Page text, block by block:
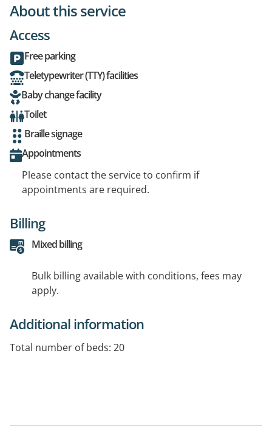
About this service
Access
Free parking
Teletypewriter (TTY) facilities
Baby change facility
Toilet
Braille signage
Appointments
Please contact the service to confirm if
appointments are required.
Billing
Mixed billing
Bulk billing available with conditions, fees may
apply.
Additional information
Total number of beds: 20